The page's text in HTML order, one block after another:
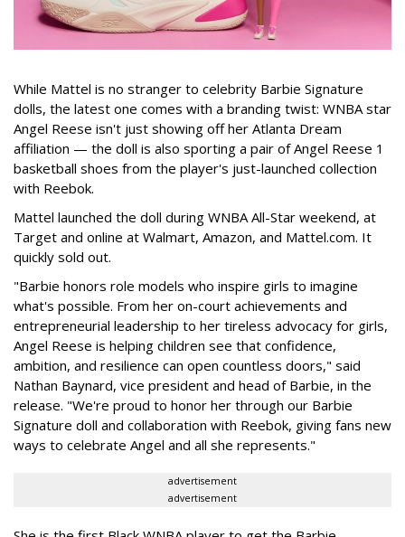
While Mattel is no stranger to celebrity Barbie Signature
dolls, the latest one comes with a branding twist: WNBA star
Angel Reese isn't just showing off her Atlanta Dream
affiliation — the doll is also sporting a pair of Angel Reese 1
basketball shoes from the player's just-launched collection
with Reebok.
Mattel launched the doll during WNBA All-Star weekend, at
Target and online at Walmart, Amazon, and Mattel.com. It
quickly sold out.
"Barbie honors role models who inspire girls to imagine
what's possible. From her on-court achievements and
entrepreneurial leadership to her tireless advocacy for girls,
Angel Reese is helping children see that confidence,
ambition, and resilience can open countless doors," said
Nathan Baynard, vice president and head of Barbie, in the
release. "We're proud to honor her through our Barbie
Signature doll and collaboration with Reebok, giving fans new
ways to celebrate Angel and all she represents."
advertisement
advertisement